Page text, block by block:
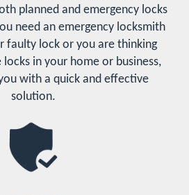
planned and emergency locks
need an emergency locksmith
faulty lock or you are thinking
in your home or business,
with a quick and effective
solution.